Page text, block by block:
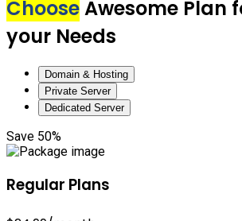
ChooseAwesome Plan
your Needs
Domain & Hosting
Private Server
Dedicated Server
Save 50%
Regular Plans